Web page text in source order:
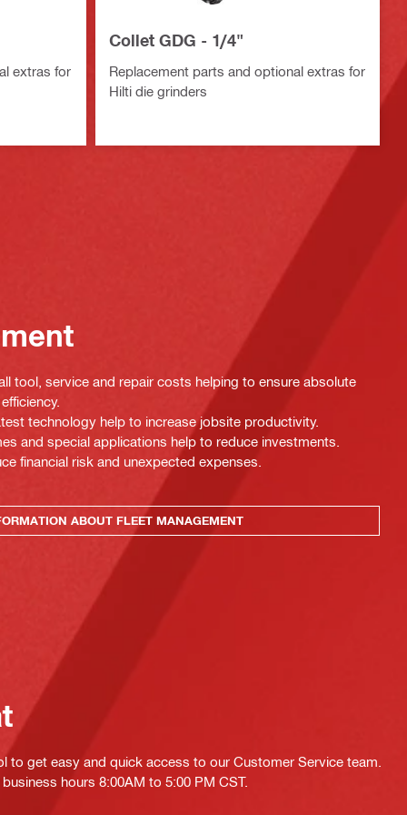
extras for
Collet GDG - 1/4"
Replacement parts and optional extras for
Hilti die grinders
tool, service and repair costs helping to ensure absolute
technology help to increase jobsite productivity.
and special applications help to reduce investments.
financial risk and unexpected expenses.
ABOUT FLEET MANAGEMENT
to get easy and quick access to our Customer Service team.
hours 8:00AM to 5:00 PM CST.